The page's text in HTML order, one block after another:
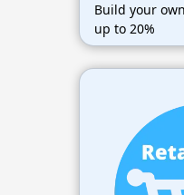
Build your
up to 20%